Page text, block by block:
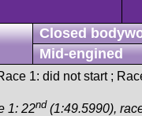
Closed
Mid-engined
1: did not start ;
1: 22nd (1:49.5990),